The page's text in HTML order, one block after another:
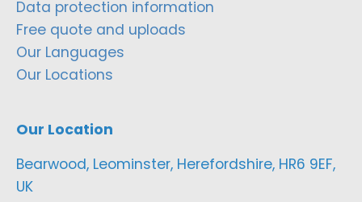
Data protection information
Free quote and uploads
Our Languages
Our Locations
Our Location
Bearwood, Leominster, Herefordshire, HR6 9EF,
UK